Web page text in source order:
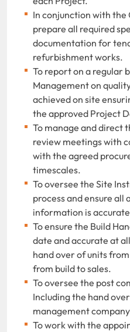
In conjunction with the
prepare all required
documentation for
refurbishment works.
To report on a regular
Management on
achieved on site
the approved Project
To manage and direct
review meetings with
with the agreed
timescales.
To oversee the Site
process and ensure all
information is
To ensure the Build
date and accurate at
hand over of units
from build to sales.
To oversee the post
Including the hand
management
To work with the